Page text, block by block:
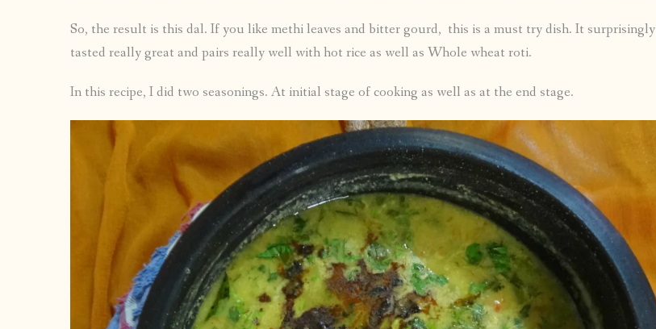
So, the result is this dal. If you like methi leaves and bitter gourd, this is a must try dish. It surprisingly
tasted really great and pairs really well with hot rice as well as Whole wheat roti.
In this recipe, I did two seasonings. At initial stage of cooking as well as at the end stage.